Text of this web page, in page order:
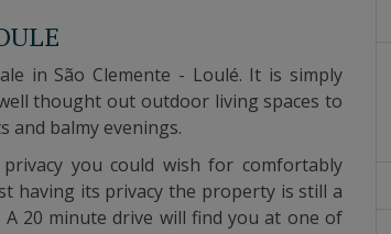
in São Clemente - Loulé. It is simply
thought out outdoor living spaces to
and balmy evenings.
you could wish for comfortably
having its privacy the property is still a
A 20 minute drive will find you at one of